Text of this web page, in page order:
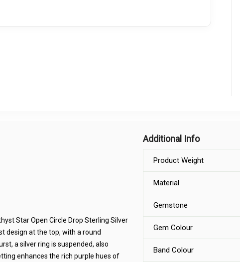
Star Open Circle Drop Sterling Silver
design at the top, with a round
a silver ring is suspended, also
enhances the rich purple hues of
Additional Info
Product Weight
Material
Gemstone
Gem Colour
Band Colour